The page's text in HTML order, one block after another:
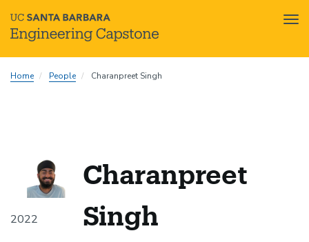
toHome People Charanpreet Singh
2022
Charanpreet
Singh